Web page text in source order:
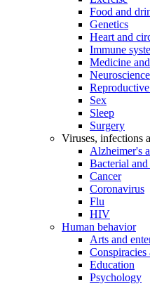
Food and
Genetics
Heart and
Immune
Medicine
Neuroscience
Sex
Sleep
Surgery
Viruses, infections
Alzheimer's
Bacterial
Cancer
Coronavirus
Flu
HIV
Human behavior
Arts and
Conspiracies
Education
Psychology